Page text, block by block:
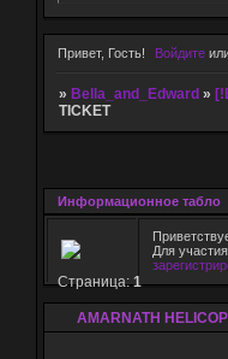
Привет, Гость! Войдите
» Bella_and_Edward »
TICKET
Информационное табло
Для
AMARNATH
Страница:1